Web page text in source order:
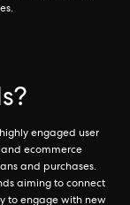
engaged user
ecommerce
and purchases.
aiming to connect
to engage with new